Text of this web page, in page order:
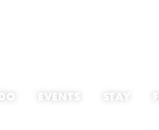
EVENTS STAY